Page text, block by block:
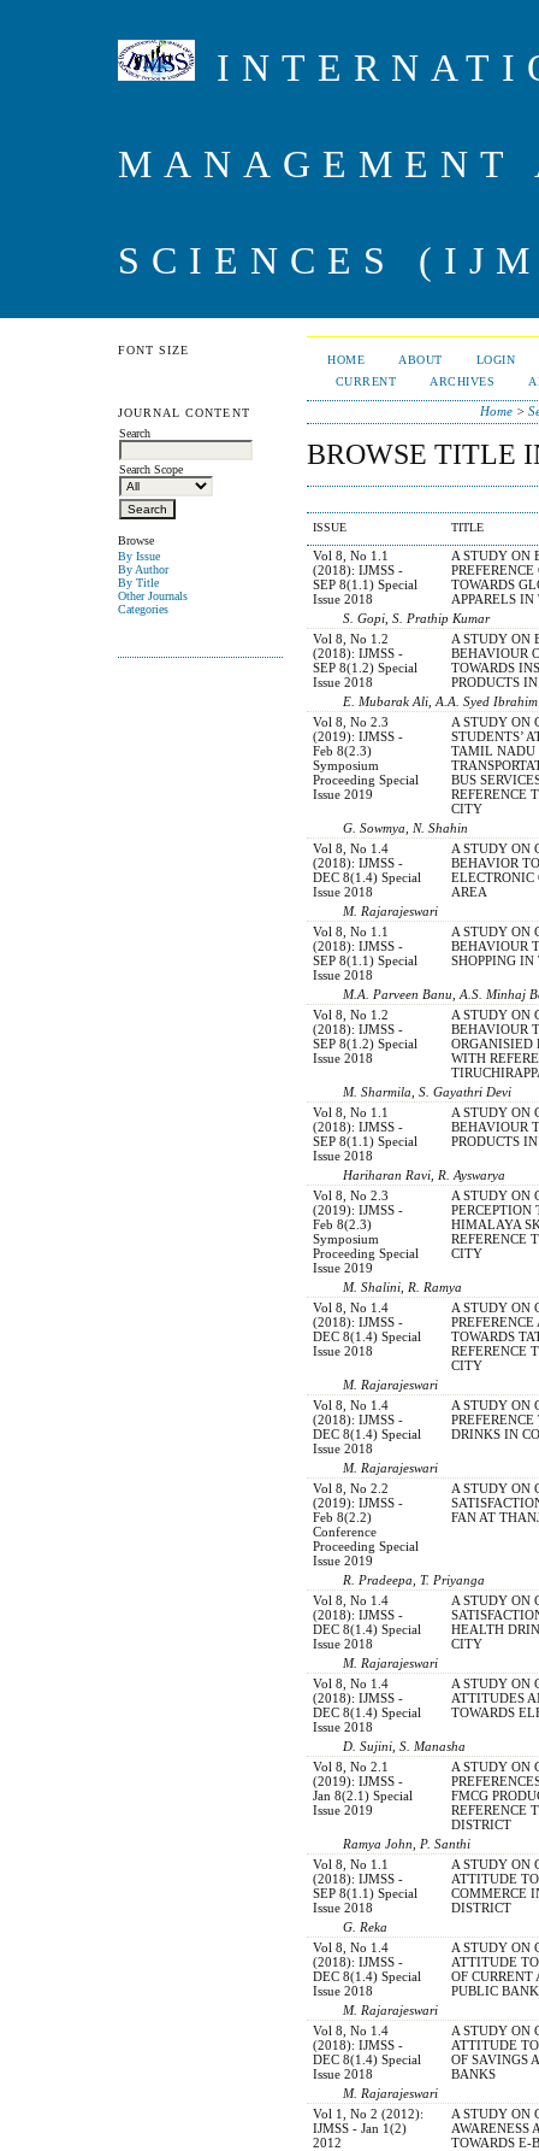
SCIENCES
FONT SIZE
JOURNAL CONTENT
Search
Search Scope
Browse
By Issue
By Author
By Title
Other Journals
Categories
HOME ABOUT
LOGIN
CURRENT
ARCHIVES
Home >
BROWSE TITLE
ISSUE TITLE
Vol 8, No 1.1
(2018): IJMSS -
SEP 8(1.1) Special
Issue 2018
A STUDY ON
TOWARDS
APPARELS
S. Gopi, S. Prathip Kumar
Vol 8, No 1.2
(2018): IJMSS -
SEP 8(1.2) Special
Issue 2018
A STUDY ON
BEHAVIOUR
TOWARDS
PRODUCTS
E. Mubarak Ali, A.A. Syed Ibrahim
Vol 8, No 2.3
(2019): IJMSS -
Feb 8(2.3)
Symposium
Proceeding Special
Issue 2019
A STUDY ON
STUDENTS’
TAMIL NADU
BUS
REFERENCE
CITY
G. Sowmya, N. Shahin
Vol 8, No 1.4
(2018): IJMSS -
DEC 8(1.4) Special
Issue 2018
A STUDY ON
BEHAVIOR
ELECTRONIC
AREA
M. Rajarajeswari
Vol 8, No 1.1
(2018): IJMSS -
SEP 8(1.1) Special
Issue 2018
A STUDY ON
BEHAVIOUR
SHOPPING
M.A. Parveen Banu, A.S. Minhaj
Vol 8, No 1.2
(2018): IJMSS -
SEP 8(1.2) Special
Issue 2018
A STUDY ON
BEHAVIOUR
ORGANISIED
WITH
M. Sharmila, S. Gayathri Devi
Vol 8, No 1.1
(2018): IJMSS -
SEP 8(1.1) Special
Issue 2018
A STUDY ON
BEHAVIOUR
PRODUCTS
Hariharan Ravi, R. Ayswarya
Vol 8, No 2.3
(2019): IJMSS -
Feb 8(2.3)
Symposium
Proceeding Special
Issue 2019
A STUDY ON
PERCEPTION
HIMALAYA
REFERENCE
CITY
M. Shalini, R. Ramya
Vol 8, No 1.4
(2018): IJMSS -
DEC 8(1.4) Special
Issue 2018
A STUDY ON
TOWARDS
REFERENCE
CITY
M. Rajarajeswari
Vol 8, No 1.4
(2018): IJMSS -
DEC 8(1.4) Special
Issue 2018
A STUDY ON
DRINKS IN
M. Rajarajeswari
Vol 8, No 2.2
(2019): IJMSS -
Feb 8(2.2)
Conference
Proceeding Special
Issue 2019
A STUDY ON
FAN AT
R. Pradeepa, T. Priyanga
Vol 8, No 1.4
(2018): IJMSS -
DEC 8(1.4) Special
Issue 2018
A STUDY ON
HEALTH
CITY
M. Rajarajeswari
Vol 8, No 1.4
(2018): IJMSS -
DEC 8(1.4) Special
Issue 2018
A STUDY ON
ATTITUDES
TOWARDS
D. Sujini, S. Manasha
Vol 8, No 2.1
(2019): IJMSS -
Jan 8(2.1) Special
Issue 2019
A STUDY ON
FMCG
REFERENCE
DISTRICT
Ramya John, P. Santhi
Vol 8, No 1.1
(2018): IJMSS -
SEP 8(1.1) Special
Issue 2018
A STUDY ON
ATTITUDE
COMMERCE
DISTRICT
G. Reka
Vol 8, No 1.4
(2018): IJMSS -
DEC 8(1.4) Special
Issue 2018
A STUDY ON
ATTITUDE
OF CURRENT
PUBLIC
M. Rajarajeswari
Vol 8, No 1.4
(2018): IJMSS -
DEC 8(1.4) Special
Issue 2018
A STUDY ON
ATTITUDE
OF SAVINGS
BANKS
M. Rajarajeswari
Vol 1, No 2 (2012):
IJMSS - Jan 1(2)
2012
A STUDY ON
AWARENESS
TOWARDS E-